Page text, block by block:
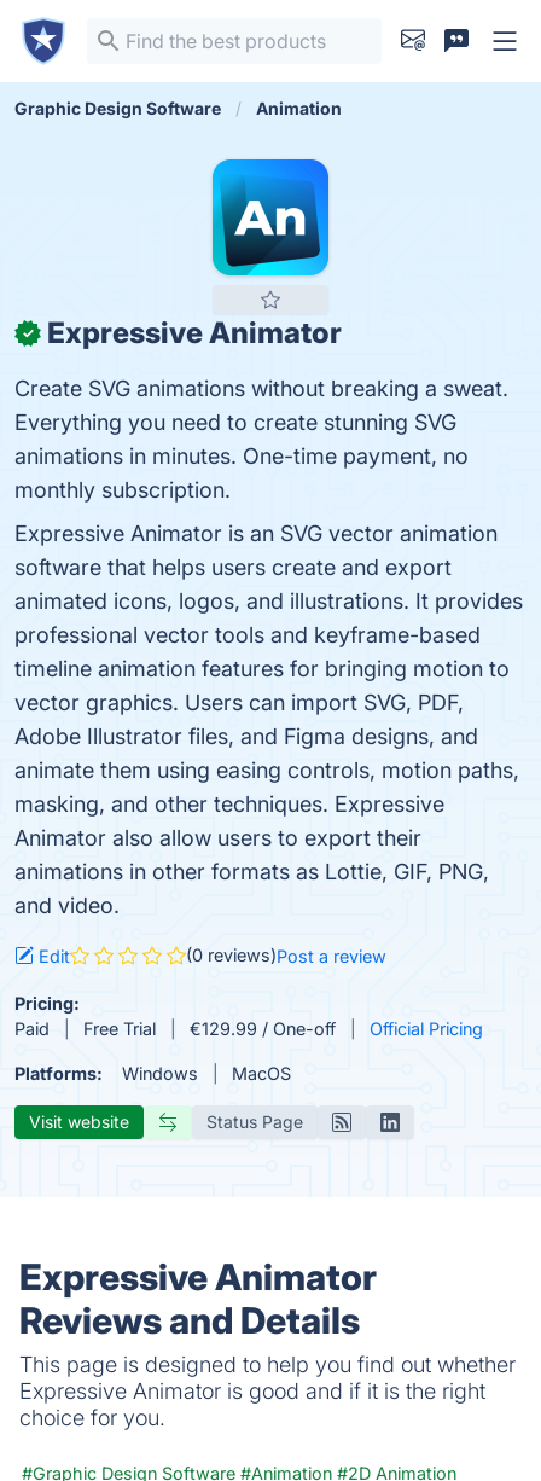
Graphic Design Software Animation
✓ Expressive Animator
Create SVG animations without breaking a sweat.
Everything you need to create stunning SVG
animations in minutes. One-time payment, no
monthly subscription.
Expressive Animator is an SVG vector animation
software that helps users create and export
animated icons, logos, and illustrations. It provides
professional vector tools and keyframe-based
timeline animation features for bringing motion to
vector graphics. Users can import SVG, PDF,
Adobe Illustrator files, and Figma designs, and
animate them using easing controls, motion paths,
masking, and other techniques. Expressive
Animator also allow users to export their
animations in other formats as Lottie, GIF, PNG,
and video.
Edit (0 reviews)Post a review
Pricing:
Paid
Free Trial €129.99 / One-off Official Pricing
Platforms: Windows MacOS
Visit website Status Page
Expressive Animator
Reviews and Details
This page is designed to help you find out whether
Expressive Animator is good and if it is the right
choice for you.
#Graphic Design Software #Animation #2D Animation